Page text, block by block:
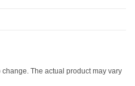
The actual product may vary